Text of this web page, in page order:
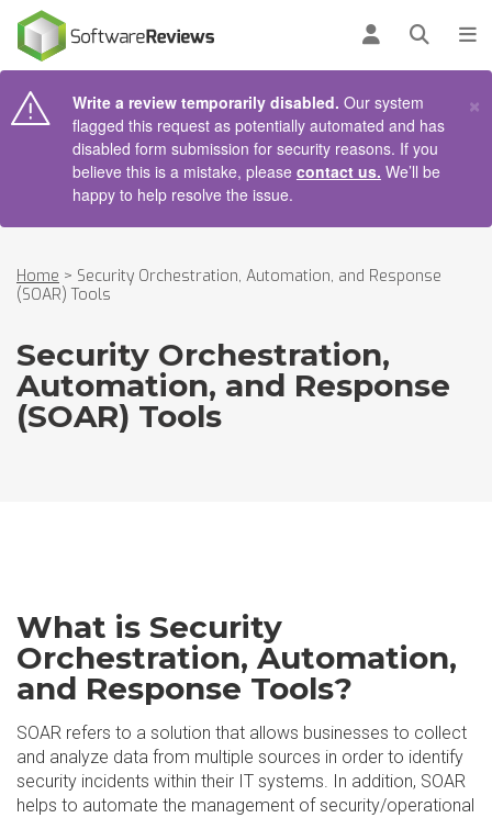
Log inOpen
Write a review temporarily disabled. Our system
flagged this request as potentially automated and has
disabled form submission for security reasons. If you
believe this is a mistake, please contact us. We’ll be
happy to help resolve the issue.
×
Home > Security Orchestration, Automation, and Response
(SOAR) Tools
Security Orchestration,
Automation, and Response
(SOAR) Tools
What is Security
Orchestration, Automation,
and Response Tools?
SOAR refers to a solution that allows businesses to collect
and analyze data from multiple sources in order to identify
security incidents within their IT systems. In addition, SOAR
helps to automate the management of security/operational